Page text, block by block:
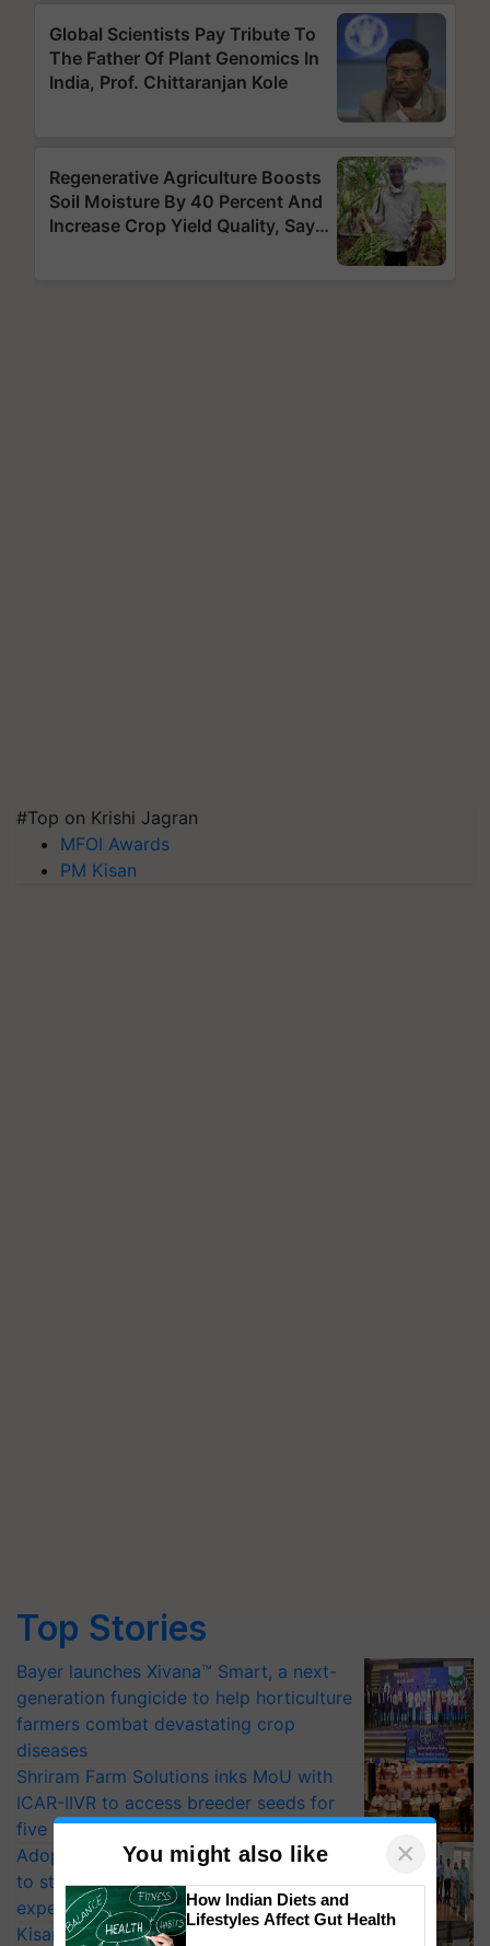
#Top on Krishi Jagran
MFOI Awards
PM Kisan
Top Stories
Bayer launches Xivana™ Smart, a next-
generation fungicide to help horticulture
farmers combat devastating crop
diseases
Shriram Farm Solutions inks MoU with
ICAR-IIVR to access breeder seeds for
five vegetable crops
Adoption of GM crops offers a pathway
to strengthen India’s food security, say
experts at PAU workshop
KisanKraft Launches Made-in-India
You might also like ×
How Indian Diets and
Lifestyles Affect Gut Health